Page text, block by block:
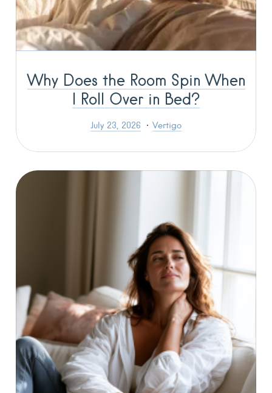
Why Does the Room Spin When
I Roll Over in Bed?
July 23, 2026 Vertigo